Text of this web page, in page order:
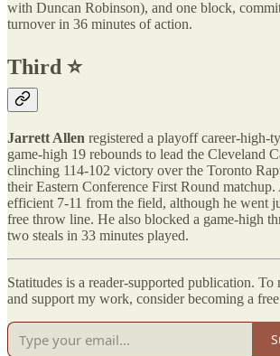
with Duncan Robinson), and one block,
turnover in 36 minutes of action.
Third ⭐️
Jarrett Allen registered a playoff career-high-
game-high 19 rebounds to lead the Cleveland
clinching 114-102 victory over the Toronto
their Eastern Conference First Round matchup.
efficient 7-11 from the field, although he went
free throw line. He also blocked a game-high
two steals in 33 minutes played.
Statitudes is a reader-supported publication. To
and support my work, consider becoming a